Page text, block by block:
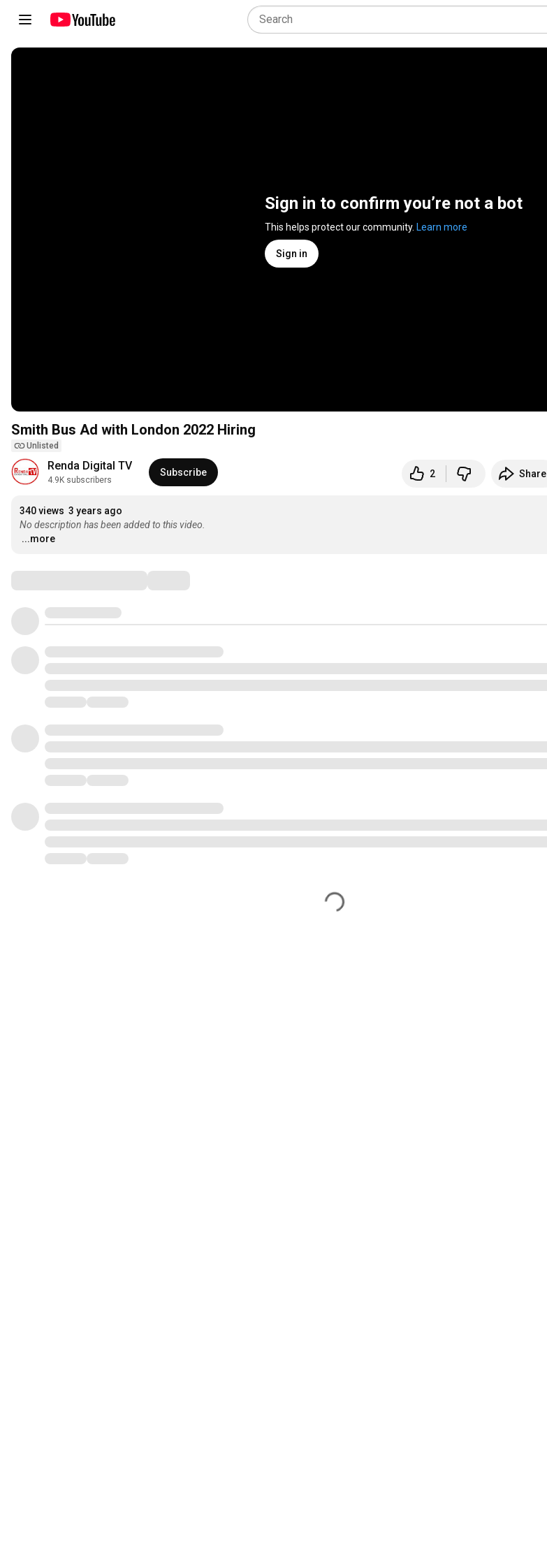
Sign in to confirm you’re not a bot
This helps protect our community. Learn more
Sign in
Smith Bus Ad with London 2022 Hiring
Unlisted
Renda Digital TV
4.9K subscribers
Subscribe 2 Share
340 views 3 years ago
No description has been added to this video.
...more